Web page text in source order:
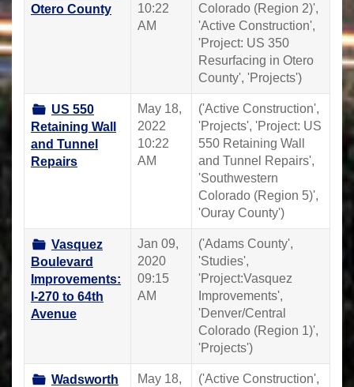
Otero County
10:22
AM
Colorado (Region 2)',
'Active Construction',
'Project: US 350
Resurfacing in Otero
County', 'Projects')
US 550
Retaining Wall
and Tunnel
Repairs
May 18,
2022
10:22
AM
('Active Construction',
'Projects', 'Project: US
550 Retaining Wall
and Tunnel Repairs',
'Southwestern
Colorado (Region 5)',
'Ouray County')
Vasquez
Boulevard
Improvements:
I-270 to 64th
Avenue
Jan 09,
2020
09:15
AM
('Adams County',
'Studies',
'Project:Vasquez
Improvements',
'Denver/Central
Colorado (Region 1)',
'Projects')
Wadsworth
May 18,
('Active Construction',